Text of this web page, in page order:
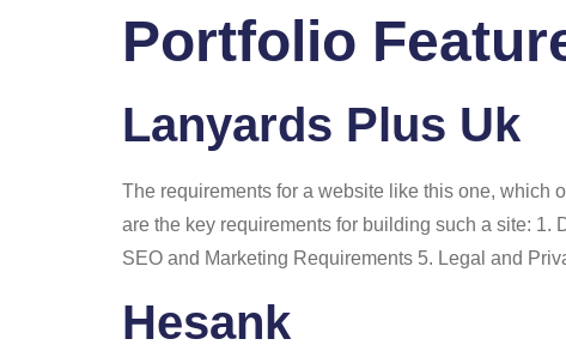
Home About
Portfolio
Lanyards Plus Uk
The requirements for a website like this one, which
are the key requirements for building such a site:
SEO and Marketing Requirements 5. Legal and
Hesank